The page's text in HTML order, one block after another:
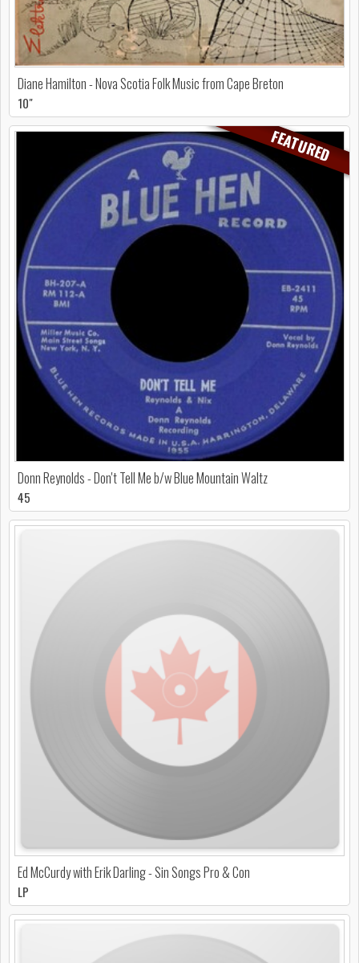
Diane Hamilton - Nova Scotia Folk Music from Cape Breton
10"
FEATURED
Donn Reynolds - Don't Tell Me b/w Blue Mountain Waltz
45
Ed McCurdy with Erik Darling - Sin Songs Pro & Con
LP